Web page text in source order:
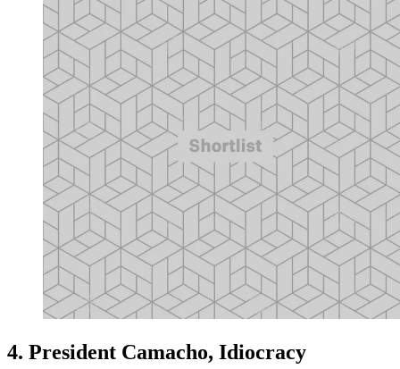
4. President Camacho, Idiocracy